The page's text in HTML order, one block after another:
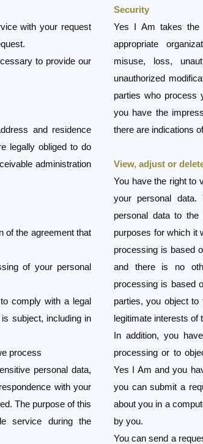
with your request
to provide our
and residence
legally obliged to do
administration
of the agreement that
of your personal
comply with a legal
subject, including in
process
personal data,
with your
The purpose of this
service during the
Security
Yes I Am takes the
appropriate
misuse, loss,
unauthorized
parties who process
you have the
there are indications
View, adjust or
You have the right to
your personal
personal data to
purposes for which it
processing is based
and there is no
processing is based
parties, you object
legitimate interests of
In addition, you
processing or to
Yes I Am and you
you can submit a
about you in a
by you.
You can send a